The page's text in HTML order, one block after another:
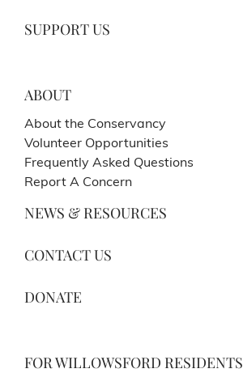
SUPPORT US
ABOUT
About the Conservancy
Volunteer Opportunities
Frequently Asked Questions
Report A Concern
NEWS & RESOURCES
CONTACT US
DONATE
FOR WILLOWSFORD RESIDENTS